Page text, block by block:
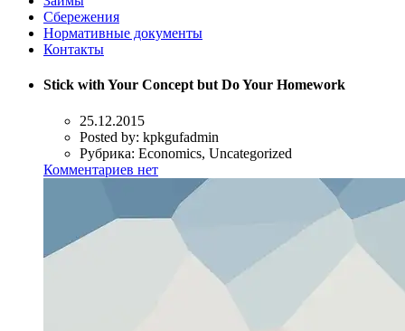
Сбережения
Нормативные документы
Контакты
Stick with Your Concept but Do Your Homework
25.12.2015
Posted by: kpkgufadmin
Рубрика: Economics, Uncategorized
Комментариев нет